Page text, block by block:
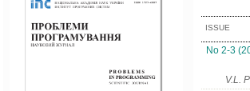
ISSUE
No 2-3
V.L.